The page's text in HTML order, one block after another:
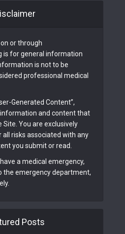
or through
is for general information
is not to be
professional medical
Generated Content”,
and content that
You are exclusively
all risks associated with any
you submit or read.
a medical emergency,
the emergency department,
Posts